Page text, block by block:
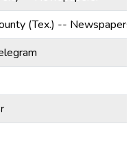
(Tex.) -- Newspapers.